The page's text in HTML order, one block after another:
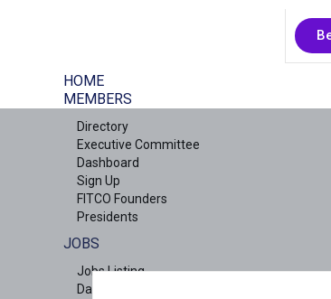
HOME
MEMBERS
Directory
Executive Committee
Dashboard
Sign Up
FITCO Founders
Presidents
JOBS
Jobs Listing
Dashboard